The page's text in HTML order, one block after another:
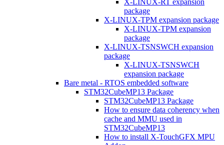
X-LINUX-RT expansion
package
X-LINUX-TPM expansion package
X-LINUX-TPM expansion
package
X-LINUX-TSNSWCH expansion
package
X-LINUX-TSNSWCH
expansion package
Bare metal - RTOS embedded software
STM32CubeMP13 Package
STM32CubeMP13 Package
How to ensure data coherency when
cache and MMU used in
STM32CubeMP13
How to install X-TouchGFX MPU